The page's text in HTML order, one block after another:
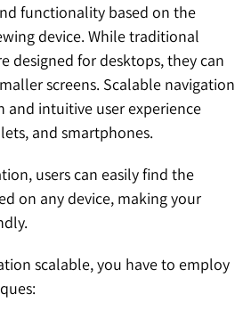
functionality based on the
device. While traditional
designed for desktops, they can
screens. Scalable navigation
and intuitive user experience
and smartphones.
users can easily find the
on any device, making your
scalable, you have to employ